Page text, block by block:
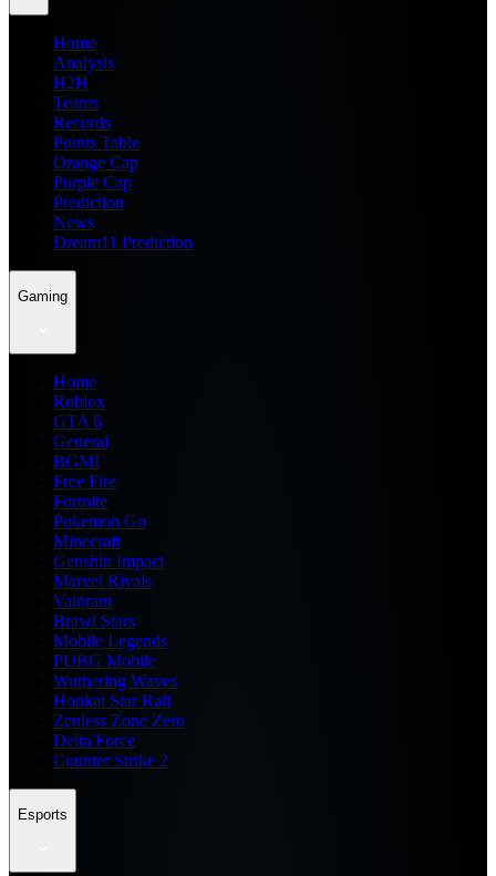
Home
Analysis
H2H
Teams
Records
Points Table
Orange Cap
Purple Cap
Prediction
News
Dream11 Prediction
Gaming
Home
Roblox
GTA 6
General
BGMI
Free Fire
Fortnite
Pokemon Go
Minecraft
Genshin Impact
Marvel Rivals
Valorant
Brawl Stars
Mobile Legends
PUBG Mobile
Wuthering Waves
Honkai Star Rail
Zenless Zone Zero
Delta Force
Counter Strike 2
Esports